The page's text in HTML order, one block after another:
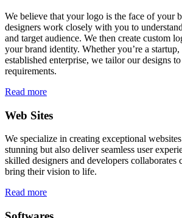
We believe that your logo is the face of your
designers work closely with you to
and target audience. We then create custom
your brand identity. Whether you’re a startup,
established enterprise, we tailor our designs
requirements.
Read more
Web Sites
We specialize in creating exceptional
stunning but also deliver seamless user
skilled designers and developers
bring their vision to life.
Read more